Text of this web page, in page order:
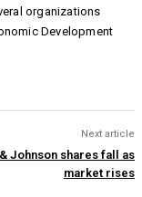
organizations
Development
Next article
Johnson shares fall as
market rises